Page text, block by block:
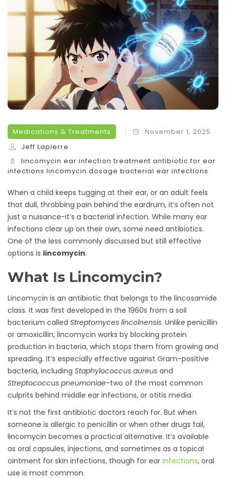
Medications & Treatments
November 1, 2025
Jeff Lapierre
lincomycin ear infection treatment antibiotic for ear
infections lincomycin dosage bacterial ear infections
When a child keeps tugging at their ear, or an adult feels
that dull, throbbing pain behind the eardrum, it’s often not
just a nuisance-it’s a bacterial infection. While many ear
infections clear up on their own, some need antibiotics.
One of the less commonly discussed but still effective
options is lincomycin.
What Is Lincomycin?
Lincomycin is an antibiotic that belongs to the lincosamide
class. It was first developed in the 1960s from a soil
bacterium called Streptomyces lincolnensis. Unlike penicillin
or amoxicillin, lincomycin works by blocking protein
production in bacteria, which stops them from growing and
spreading. It’s especially effective against Gram-positive
bacteria, including Staphylococcus aureus and
Streptococcus pneumoniae-two of the most common
culprits behind middle ear infections, or otitis media.
It’s not the first antibiotic doctors reach for. But when
someone is allergic to penicillin or when other drugs fail,
lincomycin becomes a practical alternative. It’s available
as oral capsules, injections, and sometimes as a topical
ointment for skin infections, though for ear infections, oral
use is most common.